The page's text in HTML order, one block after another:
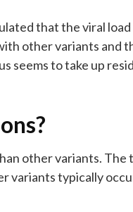
that the viral
other variants and
seems to take up
other variants. The
variants typically